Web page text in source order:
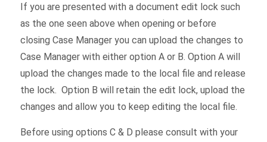
If you are presented with a document edit lock such
as the one seen above when opening or before
closing Case Manager you can upload the changes to
Case Manager with either option A or B. Option A will
upload the changes made to the local file and release
the lock. Option B will retain the edit lock, upload the
changes and allow you to keep editing the local file.
Before using options C & D please consult with your